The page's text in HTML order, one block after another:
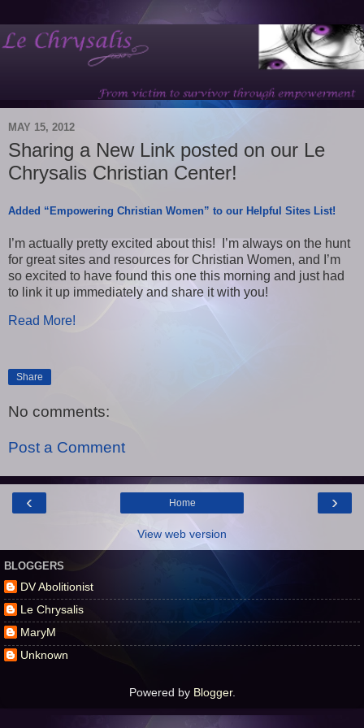
MAY 15, 2012
Sharing a New Link posted on our Le
Chrysalis Christian Center!
Added “Empowering Christian Women” to our Helpful Sites List!
I’m actually pretty excited about this! I’m always on the hunt
for great sites and resources for Christian Women, and I’m
so excited to have found this one this morning and just had
to link it up immediately and share it with you!
Read More!
Share
No comments:
Post a Comment
‹ ›
Home
View web version
BLOGGERS
DV Abolitionist
Le Chrysalis
MaryM
Unknown
Powered by Blogger.